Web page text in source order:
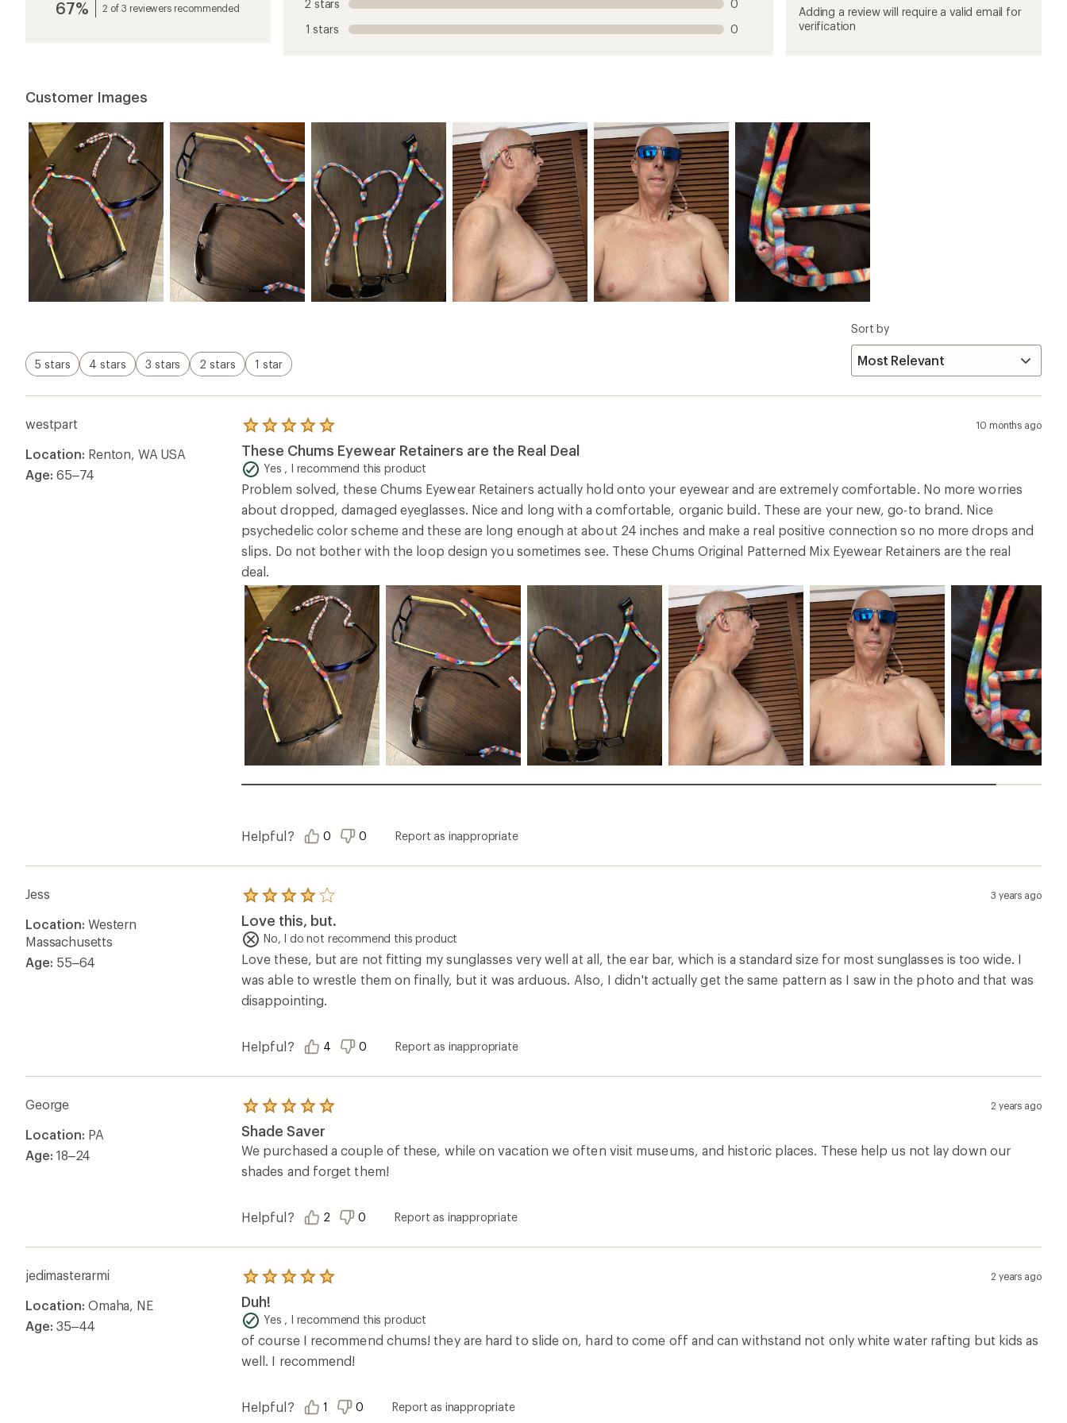
average
rating
stars
67% 2 of 3 reviewers recommended
2 stars
0
1 stars
0
product
1
productproductproductproduct
Adding a review will require a valid email for
verification
Customer Images
5 stars 4 stars 3 stars 2 stars 1 star
Sort by
westpart
Location: Renton, WA USA
Age: 65–74
Rated
5.0
out
of
5
stars
10 months ago
These Chums Eyewear Retainers are the Real Deal
Yes , I recommend this product
Problem solved, these Chums Eyewear Retainers actually hold onto your eyewear and are extremely comfortable. No more worries
about dropped, damaged eyeglasses. Nice and long with a comfortable, organic build. These are your new, go-to brand. Nice
psychedelic color scheme and these are long enough at about 24 inches and make a real positive connection so no more drops and
slips. Do not bother with the loop design you sometimes see. These Chums Original Patterned Mix Eyewear Retainers are the real
deal.
Helpful? 0 0 Report as inappropriate
Jess
Location: Western
Massachusetts
Age: 55–64
Rated
4.0
out
of
5
stars
3 years ago
Love this, but.
No, I do not recommend this product
Love these, but are not fitting my sunglasses very well at all, the ear bar, which is a standard size for most sunglasses is too wide. I
was able to wrestle them on finally, but it was arduous. Also, I didn't actually get the same pattern as I saw in the photo and that was
disappointing.
Helpful? 4 0 Report as inappropriate
George
Location: PA
Age: 18–24
Rated
5.0
out
of
stars
2 years ago
Shade Saver
We purchased a couple of these, while on vacation we often visit museums, and historic places. These help us not lay down our
shades and forget them!
Helpful? 2 0 Report as inappropriate
jedimasterarmi
Location: Omaha, NE
Age: 35–44
Rated
5.0
out
of
5
stars
2 years ago
Duh!
Yes , I recommend this product
of course I recommend chums! they are hard to slide on, hard to come off and can withstand not only white water rafting but kids as
well. I recommend!
Helpful? 1 0 Report as inappropriate